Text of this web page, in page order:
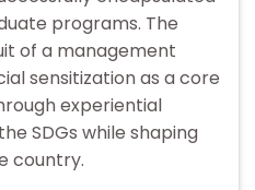
programs. The
of a management
sensitization as a core
experiential
SDGs while shaping
country.